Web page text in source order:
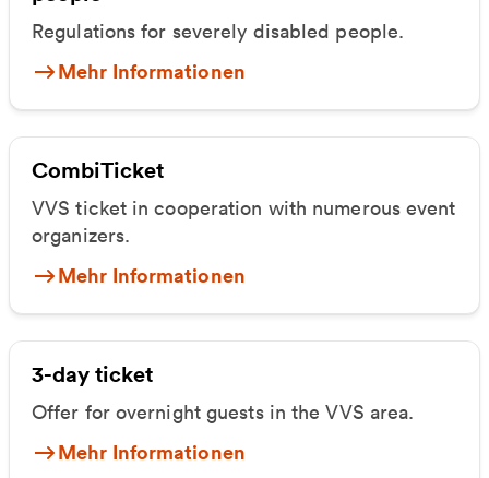
Regulations for severely disabled people.
Mehr Informationen
CombiTicket
VVS ticket in cooperation with numerous event
organizers.
Mehr Informationen
3-day ticket
Offer for overnight guests in the VVS area.
Mehr Informationen